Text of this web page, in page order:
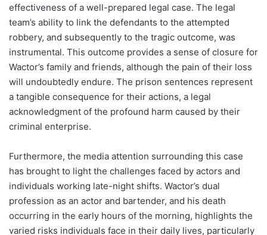
effectiveness of a well-prepared legal case. The legal
team’s ability to link the defendants to the attempted
robbery, and subsequently to the tragic outcome, was
instrumental. This outcome provides a sense of closure for
Wactor’s family and friends, although the pain of their loss
will undoubtedly endure. The prison sentences represent
a tangible consequence for their actions, a legal
acknowledgment of the profound harm caused by their
criminal enterprise.
Furthermore, the media attention surrounding this case
has brought to light the challenges faced by actors and
individuals working late-night shifts. Wactor’s dual
profession as an actor and bartender, and his death
occurring in the early hours of the morning, highlights the
varied risks individuals face in their daily lives, particularly